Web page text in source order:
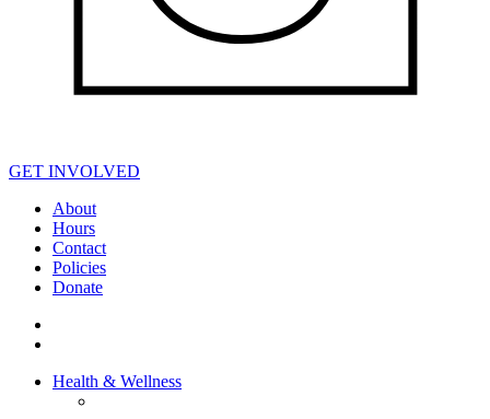
GET INVOLVED
About
Hours
Contact
Policies
Donate
Health & Wellness